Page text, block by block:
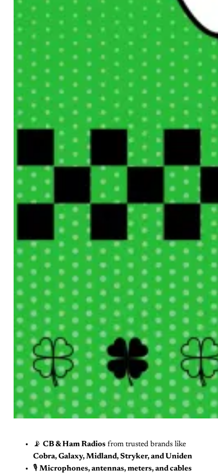
📡 CB & Ham Radios from trusted brands like
Cobra, Galaxy, Midland, Stryker, and Uniden
🎙️ Microphones, antennas, meters, and cables